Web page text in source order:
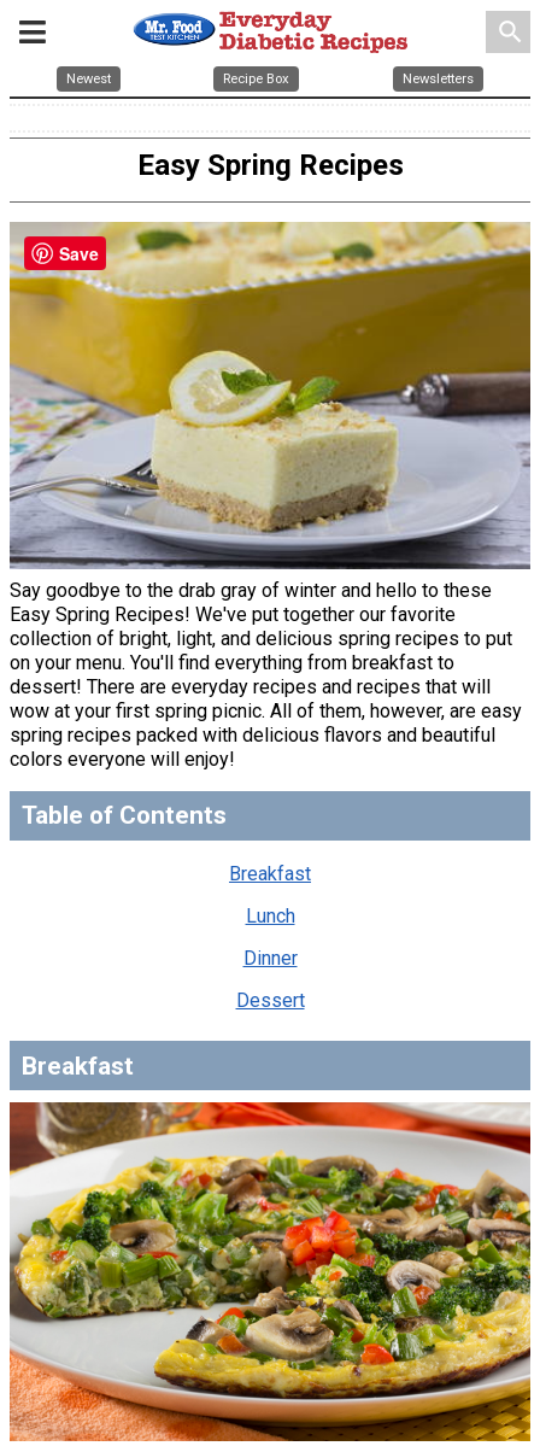
search
Newest Recipe Box Newsletters
Easy Spring Recipes
Say goodbye to the drab gray of winter and hello to these
Easy Spring Recipes! We've put together our favorite
collection of bright, light, and delicious spring recipes to put
on your menu. You'll find everything from breakfast to
dessert! There are everyday recipes and recipes that will
wow at your first spring picnic. All of them, however, are easy
spring recipes packed with delicious flavors and beautiful
colors everyone will enjoy!
Table of Contents
Breakfast
Lunch
Dinner
Dessert
Breakfast
Save